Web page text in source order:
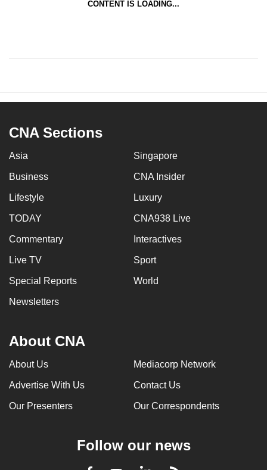
CONTENT IS LOADING...
CNA Sections
Asia Singapore
Business CNA Insider
Lifestyle Luxury
TODAY CNA938 Live
Commentary Interactives
Live TV Sport
Special Reports World
Newsletters
About CNA
About Us Mediacorp Network
Advertise With Us Contact Us
Our Presenters Our Correspondents
Follow our news